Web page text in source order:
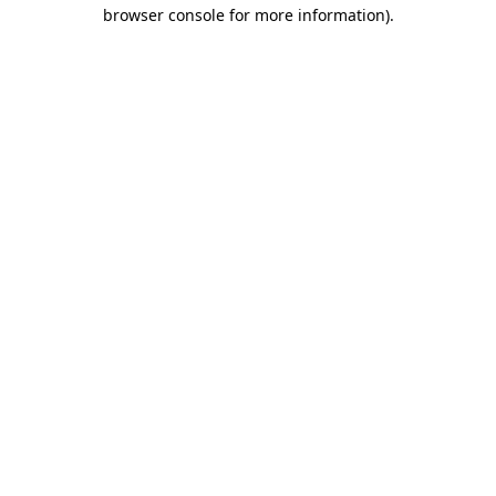
browser console for more information).